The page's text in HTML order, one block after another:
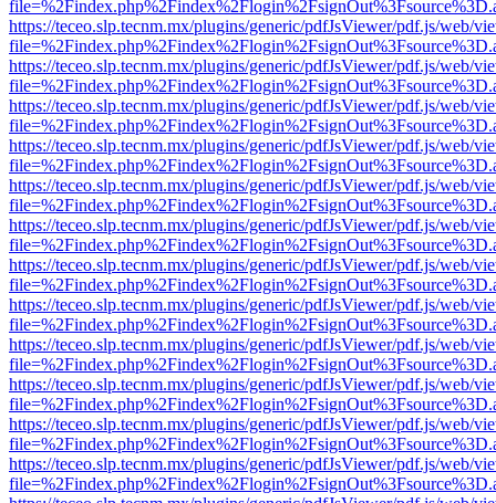
https://teceo.slp.tecnm.mx/plugins/generic/pdfJsViewer/pdf.js/web/
https://teceo.slp.tecnm.mx/plugins/generic/pdfJsViewer/pdf.js/web/
https://teceo.slp.tecnm.mx/plugins/generic/pdfJsViewer/pdf.js/web/
https://teceo.slp.tecnm.mx/plugins/generic/pdfJsViewer/pdf.js/web/
https://teceo.slp.tecnm.mx/plugins/generic/pdfJsViewer/pdf.js/web/
https://teceo.slp.tecnm.mx/plugins/generic/pdfJsViewer/pdf.js/web/
https://teceo.slp.tecnm.mx/plugins/generic/pdfJsViewer/pdf.js/web/
https://teceo.slp.tecnm.mx/plugins/generic/pdfJsViewer/pdf.js/web/
https://teceo.slp.tecnm.mx/plugins/generic/pdfJsViewer/pdf.js/web/
https://teceo.slp.tecnm.mx/plugins/generic/pdfJsViewer/pdf.js/web/
https://teceo.slp.tecnm.mx/plugins/generic/pdfJsViewer/pdf.js/web/
https://teceo.slp.tecnm.mx/plugins/generic/pdfJsViewer/pdf.js/web/